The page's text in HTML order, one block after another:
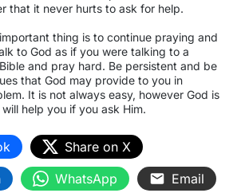
that it never hurts to ask for help.
thing is to continue praying and
to God as if you were talking to a
and pray hard. Be persistent and be
that God may provide to you in
It is not always easy, however God is
help you if you ask Him.
Share on X
WhatsApp
Email